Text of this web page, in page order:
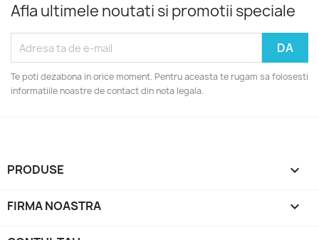
Afla ultimele noutati si promotii speciale
Te poti dezabona in orice moment. Pentru aceasta te rugam sa folosesti
informatiile noastre de contact din nota legala.
PRODUSE 
FIRMA NOASTRA 